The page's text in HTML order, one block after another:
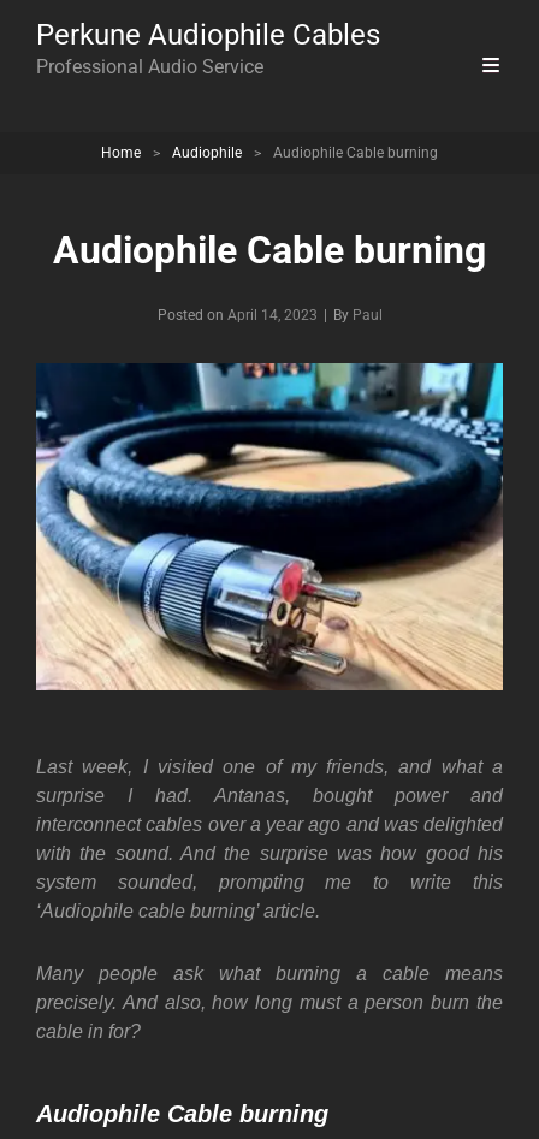
Perkune Audiophile Cables
Professional Audio Service
Home > Audiophile > Audiophile Cable burning
Audiophile Cable burning
Posted on April 14, 2023 By Byline
Paul
Last week, I visited one of my friends, and what a
surprise I had. Antanas, bought power and
interconnect cables over a year ago and was delighted
with the sound. And the surprise was how good his
system sounded, prompting me to write this
‘Audiophile cable burning’ article.
Many people ask what burning a cable means
precisely. And also, how long must a person burn the
cable in for?
Audiophile Cable burning